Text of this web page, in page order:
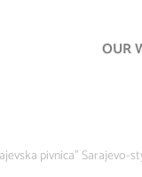
OUR
pivnica" Sarajevo-